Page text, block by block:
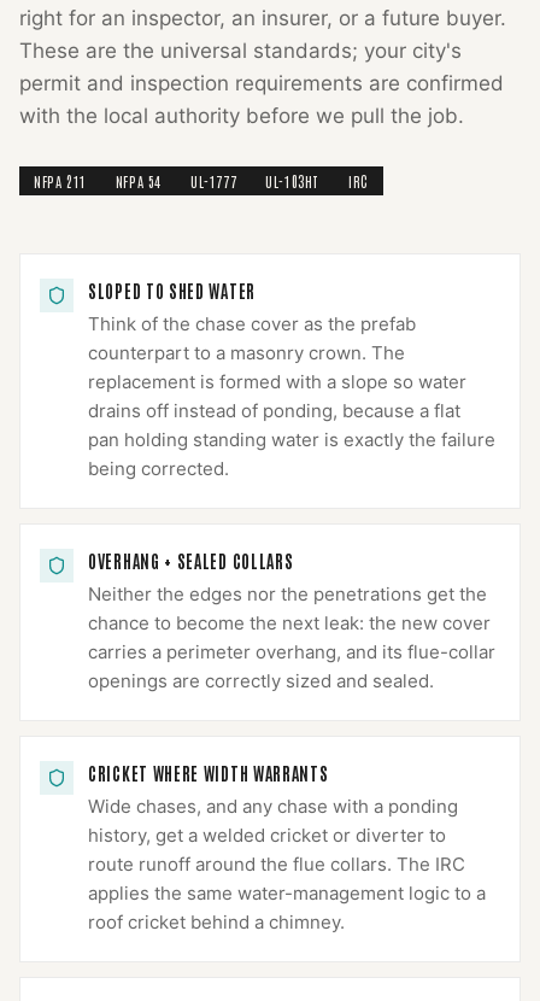
right for an inspector, an insurer, or a future buyer.
These are the universal standards; your city's
permit and inspection requirements are confirmed
with the local authority before we pull the job.
NFPA 211 NFPA 54 UL-1777 UL-103HT IRC
SLOPED TO SHED WATER
Think of the chase cover as the prefab
counterpart to a masonry crown. The
replacement is formed with a slope so water
drains off instead of ponding, because a flat
pan holding standing water is exactly the failure
being corrected.
OVERHANG + SEALED COLLARS
Neither the edges nor the penetrations get the
chance to become the next leak: the new cover
carries a perimeter overhang, and its flue-collar
openings are correctly sized and sealed.
CRICKET WHERE WIDTH WARRANTS
Wide chases, and any chase with a ponding
history, get a welded cricket or diverter to
route runoff around the flue collars. The IRC
applies the same water-management logic to a
roof cricket behind a chimney.